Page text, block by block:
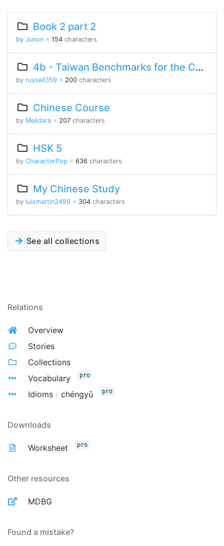
Book 2 part 2
by Junon ※ 154 characters
4b - Taiwan Benchmarks for the Chinese Language
by russell359 ※ 200 characters
Chinese Course
by Melidara ※ 207 characters
HSK 5
by CharacterPop ※ 636 characters
My Chinese Study
by luismartin2499 ※ 304 characters
See all collections
Relations
Overview
Stories
Collections
Vocabulary
pro
Idioms / chéngyǔ pro
Downloads
Worksheet pro
Other resources
MDBG
Found a mistake?